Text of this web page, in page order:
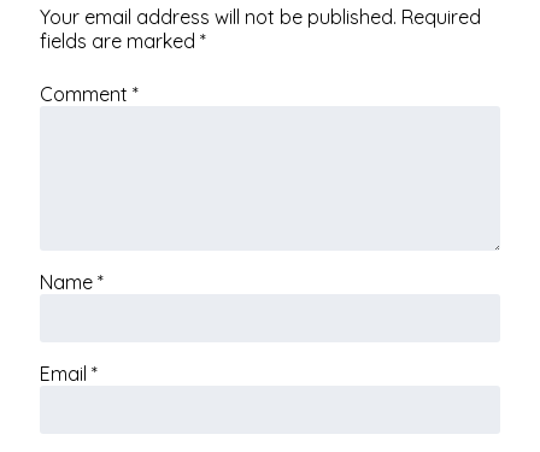
Your email address will not be published. Required
fields are marked *
Comment *
Name *
Email *